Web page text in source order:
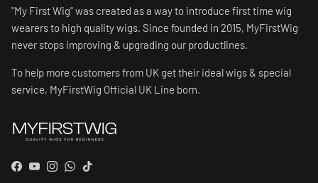
"My First Wig" was created as a way to introduce first time wig
wearers to high quality wigs. Since founded in 2015, MyFirstWig
never stops improving & upgrading our productlines.
To help more customers from UK get their ideal wigs & special
service, MyFirstWig Official UK Line born.
Facebook
YouTube
Instagram
WhatsApp
TikTok